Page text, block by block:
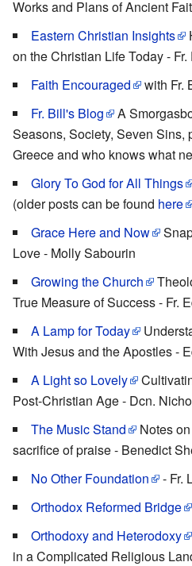
Works and Plans of Ancient
Eastern Christian Insights
on the Christian Life Today -
Faith Encouraged
with Fr.
Fr. Bill's Blog
A
Seasons, Society, Seven Sins,
Greece and who knows what
Glory To God for All Things
(older posts can be found here
Grace Here and Now
Love - Molly Sabourin
Growing the Church
True Measure of Success - Fr.
A Lamp for Today
With Jesus and the Apostles -
A Light so Lovely
Post-Christian Age - Dcn.
The Music Stand
Notes
sacrifice of praise - Benedict
No Other Foundation
- Fr.
Orthodox Reformed Bridge
Orthodoxy and Heterodoxy
in a Complicated Religious